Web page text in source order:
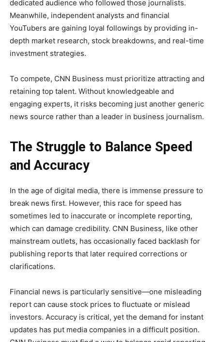
dedicated audience who followed those journalists.
Meanwhile, independent analysts and financial
YouTubers are gaining loyal followings by providing in-
depth market research, stock breakdowns, and real-time
investment strategies.
To compete, CNN Business must prioritize attracting and
retaining top talent. Without knowledgeable and
engaging experts, it risks becoming just another generic
news source rather than a leader in business journalism.
The Struggle to Balance Speed
and Accuracy
In the age of digital media, there is immense pressure to
break news first. However, this race for speed has
sometimes led to inaccurate or incomplete reporting,
which can damage credibility. CNN Business, like other
mainstream outlets, has occasionally faced backlash for
publishing reports that later required corrections or
clarifications.
Financial news is particularly sensitive—one misleading
report can cause stock prices to fluctuate or mislead
investors. Accuracy is critical, yet the demand for instant
updates has put media companies in a difficult position.